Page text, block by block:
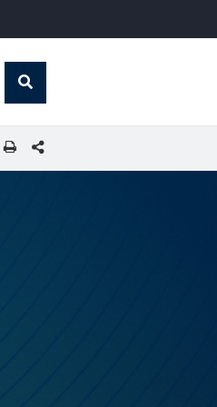
global
Search
SHARE THIS PAGE